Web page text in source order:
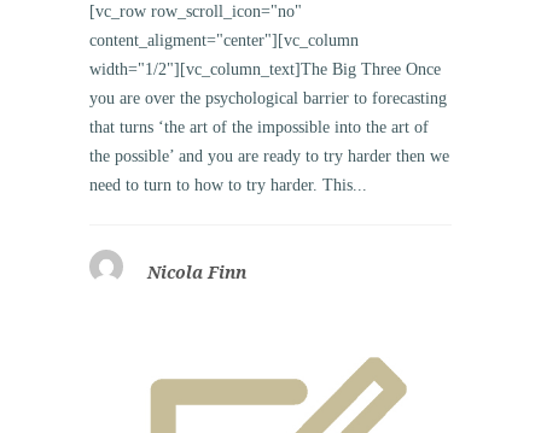
[vc_row row_scroll_icon="no"
content_aligment="center"][vc_column
width="1/2"][vc_column_text]The Big Three Once
you are over the psychological barrier to forecasting
that turns ‘the art of the impossible into the art of
the possible’ and you are ready to try harder then we
need to turn to how to try harder. This...
Nicola Finn